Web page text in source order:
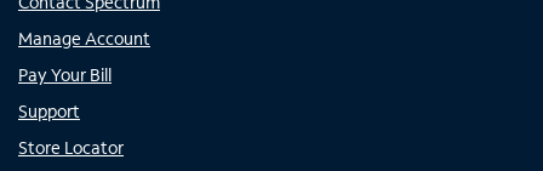
Manage Account
Pay Your Bill
Support
Store Locator